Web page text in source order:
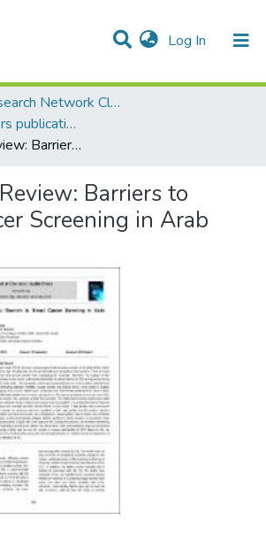
Log In (current)
& Collections
All of DSpace
AQU Research Network Clusters
AQU researchers publications
Systematic Review: Barriers to Breast Cancer Screening in Arab Countries
Barriers to
Screening in Arab